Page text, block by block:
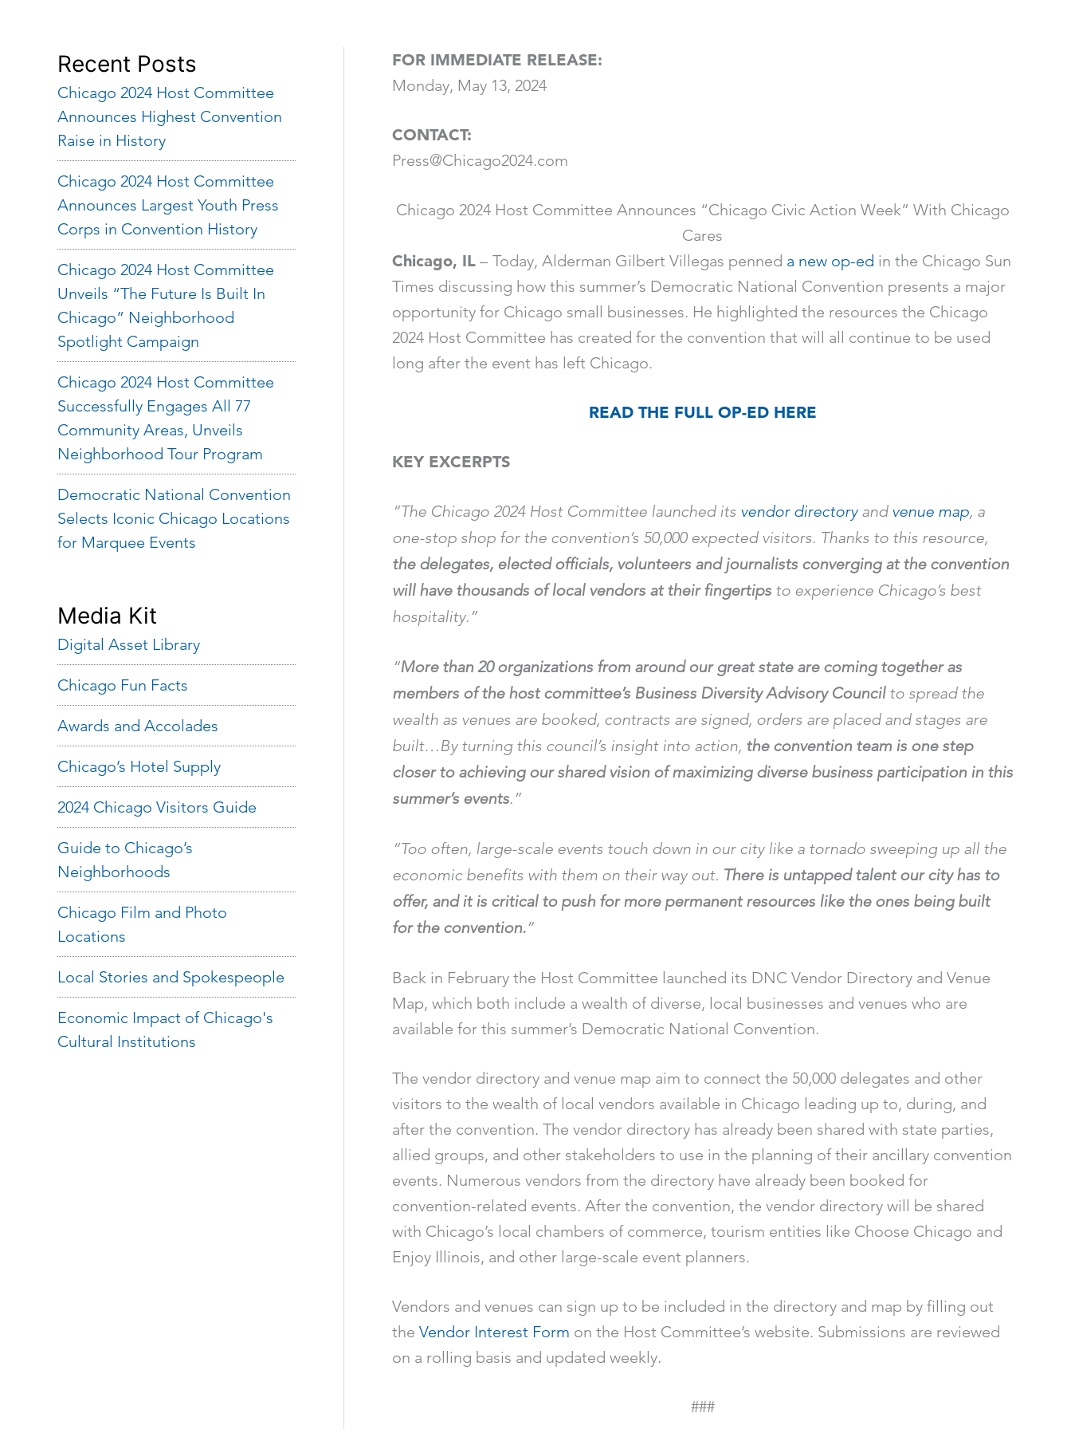
Recent Posts
Chicago 2024 Host Committee
Announces Highest Convention
Raise in History
Chicago 2024 Host Committee
Announces Largest Youth Press
Corps in Convention History
Chicago 2024 Host Committee
Unveils “The Future Is Built In
Chicago” Neighborhood
Spotlight Campaign
Chicago 2024 Host Committee
Successfully Engages All 77
Community Areas, Unveils
Neighborhood Tour Program
Democratic National Convention
Selects Iconic Chicago Locations
for Marquee Events
Media Kit
Digital Asset Library
Chicago Fun Facts
Awards and Accolades
Chicago’s Hotel Supply
2024 Chicago Visitors Guide
Guide to Chicago’s
Neighborhoods
Chicago Film and Photo
Locations
Local Stories and Spokespeople
Economic Impact of Chicago's
Cultural Institutions
FOR IMMEDIATE RELEASE:
Monday, May 13, 2024
CONTACT:
Press@Chicago2024.com
Chicago 2024 Host Committee Announces “Chicago Civic Action Week” With Chicago
Cares
Chicago, IL – Today, Alderman Gilbert Villegas penned a new op-ed in the Chicago Sun
Times discussing how this summer’s Democratic National Convention presents a major
opportunity for Chicago small businesses. He highlighted the resources the Chicago
2024 Host Committee has created for the convention that will all continue to be used
long after the event has left Chicago.
READ THE FULL OP-ED HERE
KEY EXCERPTS
“The Chicago 2024 Host Committee launched its vendor directoryand venue map, a
one-stop shop for the convention’s 50,000 expected visitors. Thanks to this resource,
the delegates, elected officials, volunteers and journalists converging at the convention
will have thousands of local vendors at their fingertips to experience Chicago’s best
hospitality.”
“More than 20 organizations from around our great state are coming together as
members of the host committee’s Business Diversity Advisory Councilto spread the
wealth as venues are booked, contracts are signed, orders are placed and stages are
built…By turning this council’s insight into action, the convention team is one step
closer to achieving our shared vision of maximizing diverse business participation in this
summer’s events.”
“Too often, large-scale events touch down in our city like a tornado sweeping up all the
economic benefits with them on their way out. There is untapped talent our city has to
offer, and it is critical to push for more permanent resources like the ones being built
for the convention.”
Back in February the Host Committee launched its DNC Vendor Directory and Venue
Map, which both include a wealth of diverse, local businesses and venues who are
available for this summer’s Democratic National Convention.
The vendor directory and venue map aim to connect the 50,000 delegates and other
visitors to the wealth of local vendors available in Chicago leading up to, during, and
after the convention. The vendor directory has already been shared with state parties,
allied groups, and other stakeholders to use in the planning of their ancillary convention
events. Numerous vendors from the directory have already been booked for
convention-related events. After the convention, the vendor directory will be shared
with Chicago’s local chambers of commerce, tourism entities like Choose Chicago and
Enjoy Illinois, and other large-scale event planners.
Vendors and venues can sign up to be included in the directory and map by filling out
the Vendor Interest Form on the Host Committee’s website. Submissions are reviewed
on a rolling basis and updated weekly.
###